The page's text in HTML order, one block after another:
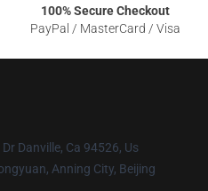
100% Secure Checkout
PayPal / MasterCard / Visa
Danville, Ca 94526, Us
Anning City, Beijing